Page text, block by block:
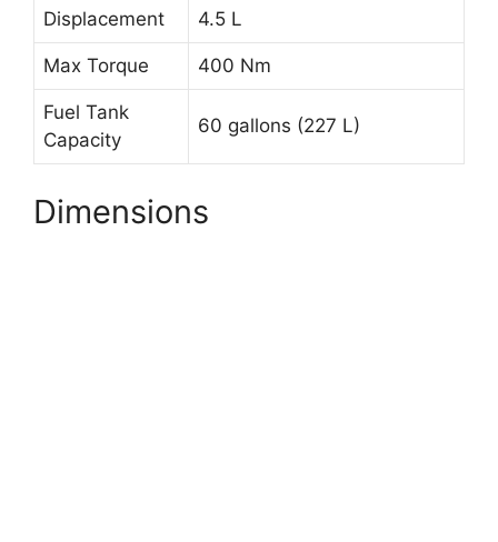
Displacement 4.5 L
Max Torque 400 Nm
Fuel Tank
Capacity
60 gallons (227 L)
Dimensions